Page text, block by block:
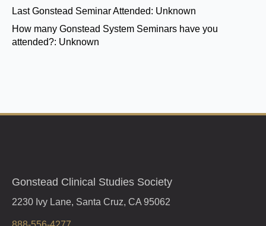
Last Gonstead Seminar Attended: Unknown
How many Gonstead System Seminars have you
attended?: Unknown
Gonstead Clinical Studies Society
2230 Ivy Lane, Santa Cruz, CA 95062